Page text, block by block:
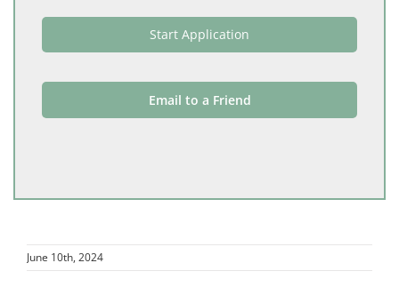
Start Application
Email to a Friend
June 10th, 2024